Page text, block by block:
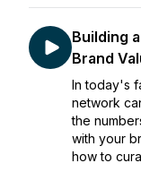
Building
Brand
In today's
network
the
with your
how to